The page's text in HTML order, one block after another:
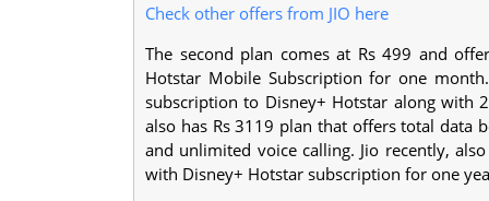
Check other offers from JIO here
The second plan comes at Rs 499 and
Hotstar Mobile Subscription for one
subscription to Disney+ Hotstar along with
also has Rs 3119 plan that offers total data
and unlimited voice calling. Jio recently,
with Disney+ Hotstar subscription for one